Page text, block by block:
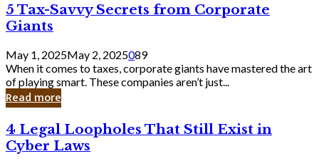
Knew
5
Tax-
Savvy
Secrets
from
Corporate
Giants
5 Tax-Savvy Secrets from Corporate
Giants
May 1, 2025May 2, 2025089
When it comes to taxes, corporate giants have mastered the art
of playing smart. These companies aren’t just...
Read more
4
Legal
Loopholes
4 Legal Loopholes That Still Exist in
Cyber Laws